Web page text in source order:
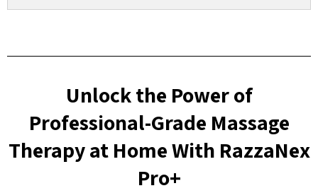
Unlock the Power of
Professional-Grade Massage
Therapy at Home With RazzaNex
Pro+